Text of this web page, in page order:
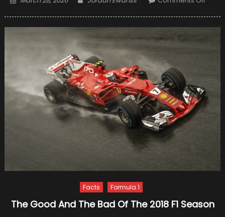
Facts Formula 1
The Good And The Bad Of The 2018 F1 Season